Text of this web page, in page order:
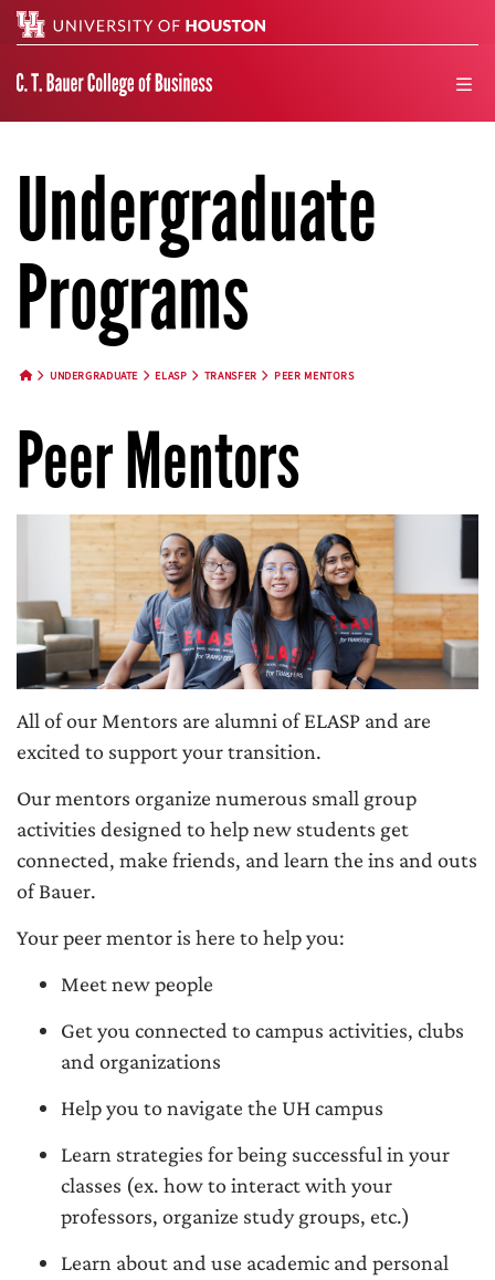
Undergraduate
Programs
UNDERGRADUATE ELASP TRANSFER PEER MENTORS
Peer Mentors
All of our Mentors are alumni of ELASP and are
excited to support your transition.
Our mentors organize numerous small group
activities designed to help new students get
connected, make friends, and learn the ins and outs
of Bauer.
Your peer mentor is here to help you:
Meet new people
Get you connected to campus activities, clubs
and organizations
Help you to navigate the UH campus
Learn strategies for being successful in your
classes (ex. how to interact with your
professors, organize study groups, etc.)
Learn about and use academic and personal